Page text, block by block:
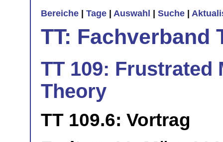
Bereiche Tage Auswahl Suche
TT: Fachverband
TT 109: Frustrated
Theory
TT 109.6: Vortrag